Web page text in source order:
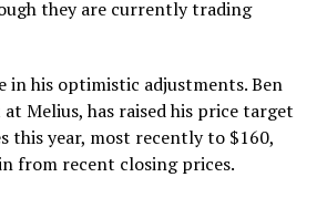
they are currently trading
in his optimistic adjustments. Ben
Melius, has raised his price target
this year, most recently to $160,
from recent closing prices.